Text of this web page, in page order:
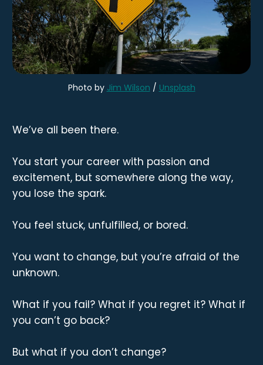
Photo by Jim Wilson / Unsplash
We’ve all been there.
You start your career with passion and
excitement, but somewhere along the way,
you lose the spark.
You feel stuck, unfulfilled, or bored.
You want to change, but you’re afraid of the
unknown.
What if you fail? What if you regret it? What if
you can’t go back?
But what if you don’t change?